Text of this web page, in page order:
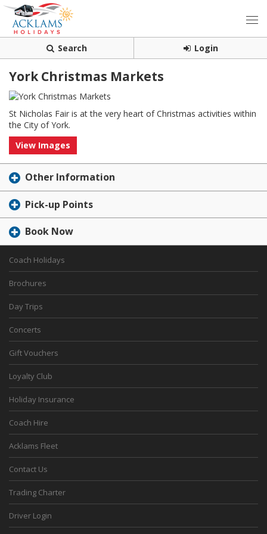
Search Login
York Christmas Markets
St Nicholas Fair is at the very heart of Christmas activities within
the City of York.
View Images
Other Information
Pick-up Points
Book Now
Coach Holidays
Brochures
Day Trips
Concerts
Gift Vouchers
Loyalty Club
Holiday Insurance
Coach Hire
Acklams Fleet
Contact Us
Trading Charter
Driver Login